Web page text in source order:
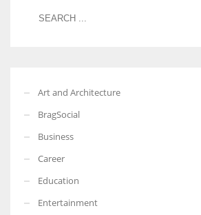
women operate well-established businesses
Art and Architecture
BragSocial
Business
Career
Education
Entertainment